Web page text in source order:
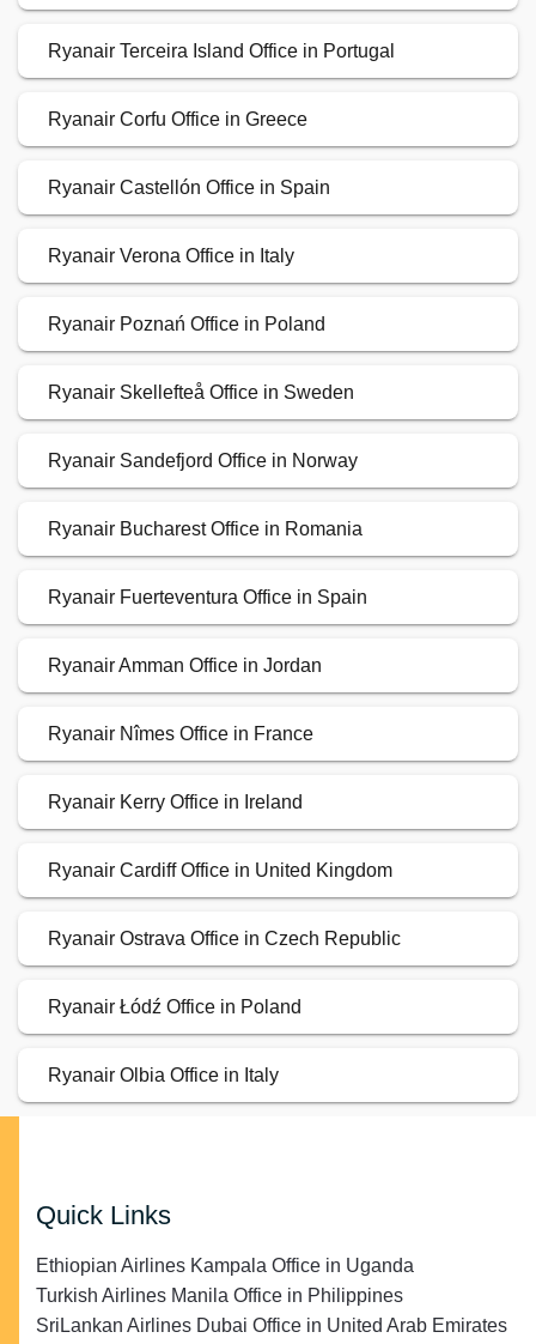
Ryanair Terceira Island Office in Portugal
Ryanair Corfu Office in Greece
Ryanair Castellón Office in Spain
Ryanair Verona Office in Italy
Ryanair Poznań Office in Poland
Ryanair Skellefteå Office in Sweden
Ryanair Sandefjord Office in Norway
Ryanair Bucharest Office in Romania
Ryanair Fuerteventura Office in Spain
Ryanair Amman Office in Jordan
Ryanair Nîmes Office in France
Ryanair Kerry Office in Ireland
Ryanair Cardiff Office in United Kingdom
Ryanair Ostrava Office in Czech Republic
Ryanair Łódź Office in Poland
Ryanair Olbia Office in Italy
Quick Links
Ethiopian Airlines Kampala Office in Uganda
Turkish Airlines Manila Office in Philippines
SriLankan Airlines Dubai Office in United Arab Emirates